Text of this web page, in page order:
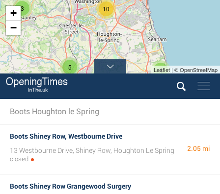
3
4
5
10
+
−
Leaflet | © OpenStreetMap
Boots Houghton le Spring
Boots Shiney Row, Westbourne Drive
13 Westbourne Drive, Shiney Row, Houghton Le Spring
closed
2.05 mi
Boots Shiney Row Grangewood Surgery